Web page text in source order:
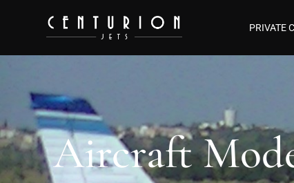
PRIVATE
Aircraft